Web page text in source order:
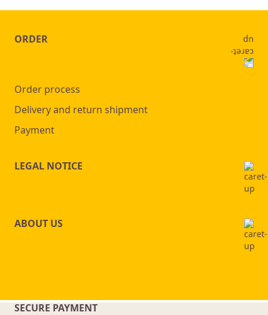
ORDER
Order process
Delivery and return shipment
Payment
LEGAL NOTICE
ABOUT US
SECURE PAYMENT